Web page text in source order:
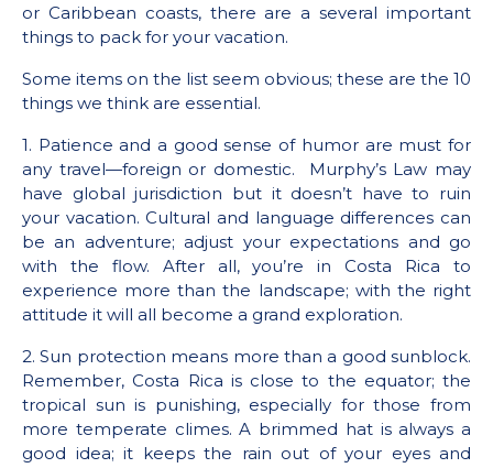
or Caribbean coasts, there are a several important
things to pack for your vacation.
Some items on the list seem obvious; these are the 10
things we think are essential.
1. Patience and a good sense of humor are must for
any travel—foreign or domestic. Murphy’s Law may
have global jurisdiction but it doesn’t have to ruin
your vacation. Cultural and language differences can
be an adventure; adjust your expectations and go
with the flow. After all, you’re in Costa Rica to
experience more than the landscape; with the right
attitude it will all become a grand exploration.
2. Sun protection means more than a good sunblock.
Remember, Costa Rica is close to the equator; the
tropical sun is punishing, especially for those from
more temperate climes. A brimmed hat is always a
good idea; it keeps the rain out of your eyes and